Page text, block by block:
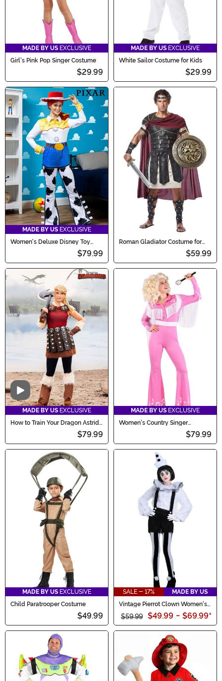
MADE BY US EXCLUSIVE
Girl's Pink Pop Singer Costume
$29.99
MADE BY US EXCLUSIVE
White Sailor Costume for Kids
$29.99
MADE BY US EXCLUSIVE
Women's Deluxe Disney Toy
$79.99
Roman Gladiator Costume for
$59.99
Video
MADE BY US EXCLUSIVE
How to Train Your Dragon Astrid
$79.99
MADE BY US EXCLUSIVE
Women's Country Singer
$79.99
MADE BY US EXCLUSIVE
Child Paratrooper Costume
$49.99
SALE - 17%
MADE BY US
Vintage Pierrot Clown Women's
$59.99 $49.99 - $69.99*